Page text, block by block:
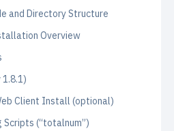
and Directory Structure
Overview
Client Install (optional)
(“totalnum”)